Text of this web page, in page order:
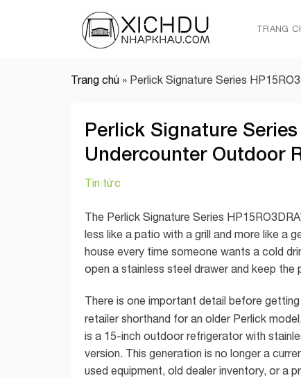
TRANG
Trang chủ » Perlick Signature Series
Perlick Signature Series
Undercounter Outdoor
Tin tức
The Perlick Signature Series
less like a patio with a grill and more like a
house every time someone wants a cold
open a stainless steel drawer and keep the
There is one important detail before
retailer shorthand for an older Perlick
is a 15-inch outdoor refrigerator with
version. This generation is no longer a
used equipment, old dealer inventory, or a